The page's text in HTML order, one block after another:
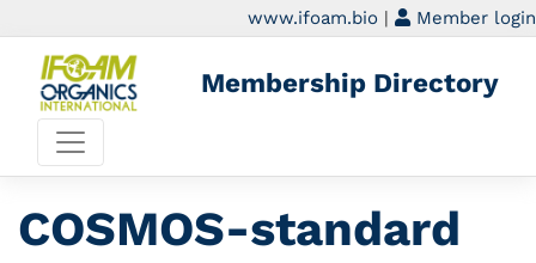
www.ifoam.bio | Member login
Membership Directory
COSMOS-standard